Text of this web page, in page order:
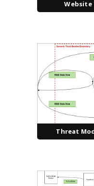
Website
Threat